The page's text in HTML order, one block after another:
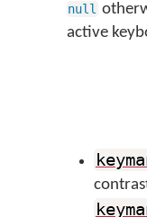
null
active